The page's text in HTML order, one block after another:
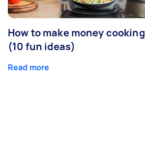
How to make money cooking
(10 fun ideas)
Read more